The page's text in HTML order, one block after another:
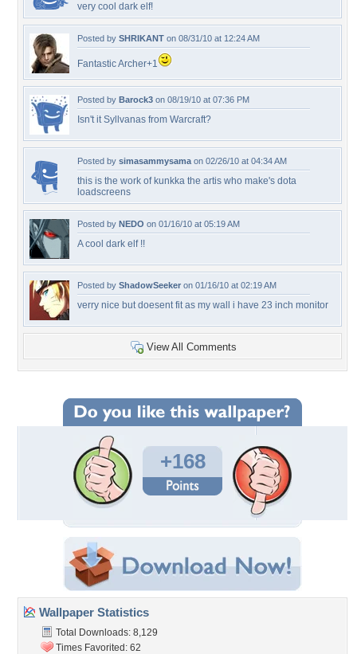
very cool dark elf!
Posted by SHRIKANT on 08/31/10 at 12:24 AM
Fantastic Archer+1
Posted by Barock3 on 08/19/10 at 07:36 PM
Isn't it Syllvanas from Warcraft?
Posted by simasammysama on 02/26/10 at 04:34 AM
this is the work of kunkka the artis who make's dota
loadscreens
Posted by NEDO on 01/16/10 at 05:19 AM
A cool dark elf !!
Posted by ShadowSeeker on 01/16/10 at 02:19 AM
verry nice but doesent fit as my wall i have 23 inch monitor
View All Comments
+168
Wallpaper Statistics
Total Downloads: 8,129
Times Favorited: 62